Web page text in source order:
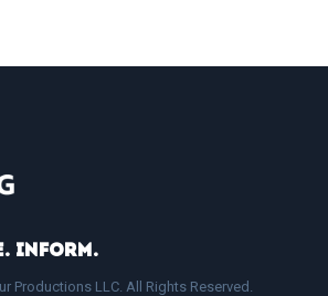
Inform.
Productions LLC. All Rights Reserved.